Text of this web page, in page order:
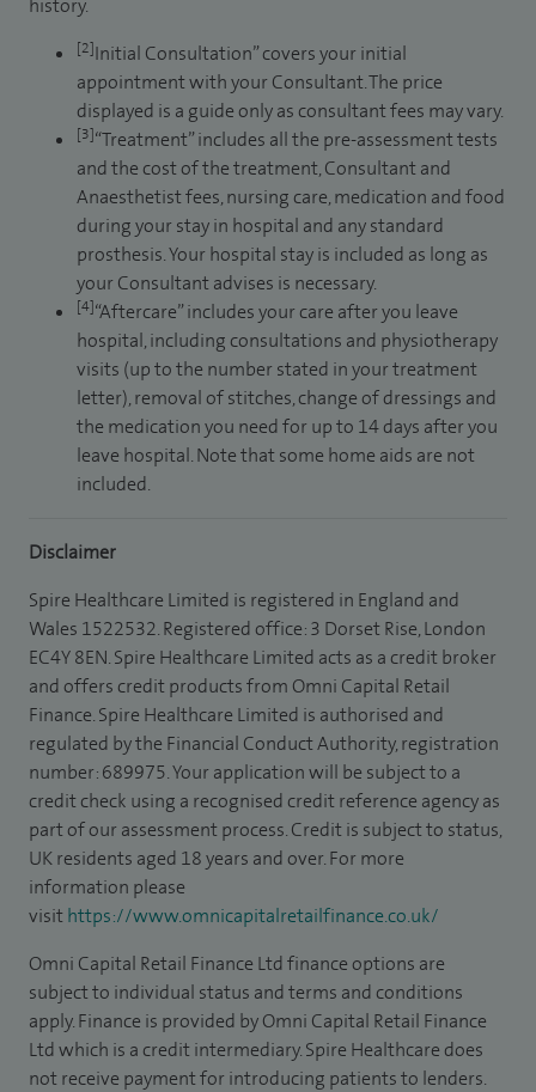
history.
[2]Initial Consultation” covers your initial
appointment with your Consultant. The price
displayed is a guide only as consultant fees may vary.
[3]“Treatment” includes all the pre-assessment tests
and the cost of the treatment, Consultant and
Anaesthetist fees, nursing care, medication and food
during your stay in hospital and any standard
prosthesis. Your hospital stay is included as long as
your Consultant advises is necessary.
[4]“Aftercare” includes your care after you leave
hospital, including consultations and physiotherapy
visits (up to the number stated in your treatment
letter), removal of stitches, change of dressings and
the medication you need for up to 14 days after you
leave hospital. Note that some home aids are not
included.
Disclaimer
Spire Healthcare Limited is registered in England and
Wales 1522532. Registered office: 3 Dorset Rise, London
EC4Y 8EN. Spire Healthcare Limited acts as a credit broker
and offers credit products from Omni Capital Retail
Finance. Spire Healthcare Limited is authorised and
regulated by the Financial Conduct Authority, registration
number: 689975. Your application will be subject to a
credit check using a recognised credit reference agency as
part of our assessment process. Credit is subject to status,
UK residents aged 18 years and over. For more
information please
visithttps://www.omnicapitalretailfinance.co.uk/
Omni Capital Retail Finance Ltd finance options are
subject to individual status and terms and conditions
apply. Finance is provided by Omni Capital Retail Finance
Ltd which is a credit intermediary. Spire Healthcare does
not receive payment for introducing patients to lenders.